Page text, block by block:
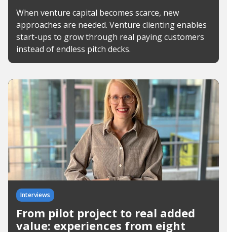
When venture capital becomes scarce, new
approaches are needed. Venture clienting enables
start-ups to grow through real paying customers
instead of endless pitch decks.
Interviews
From pilot project to real added
value: experiences from eight